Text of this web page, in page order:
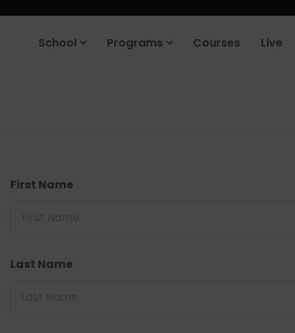
School Programs Courses Live
First Name
Last Name